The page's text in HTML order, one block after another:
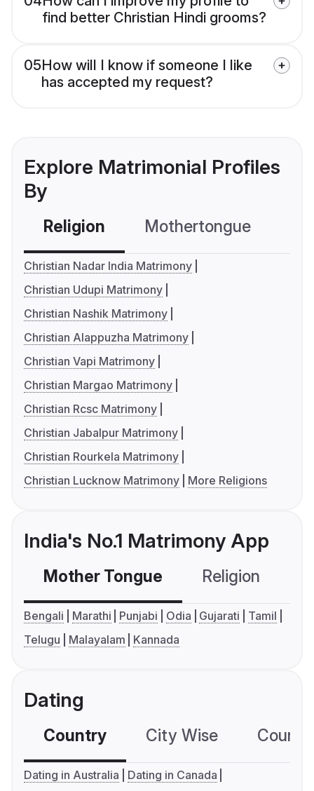
find better Christian Hindi grooms?
05How will I know if someone I like
has accepted my request?
Explore Matrimonial Profiles
By
Religion Mothertongue
Christian Nadar India Matrimony
Christian Udupi Matrimony
Christian Nashik Matrimony
Christian Alappuzha Matrimony
Christian Vapi Matrimony
Christian Margao Matrimony
Christian Rcsc Matrimony
Christian Jabalpur Matrimony
Christian Rourkela Matrimony
Christian Lucknow Matrimony
More Religions
India's No.1 Matrimony App
Mother Tongue Religion
Bengali Marathi Punjabi Odia Gujarati
Tamil
Telugu
Malayalam Kannada
Dating
Country City Wise
Dating in Australia
Dating in Canada